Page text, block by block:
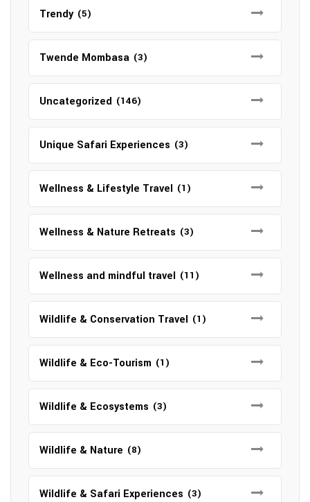
Trendy (5)
Twende Mombasa (3)
Uncategorized (146)
Unique Safari Experiences (3)
Wellness & Lifestyle Travel (1)
Wellness & Nature Retreats (3)
Wellness and mindful travel (11)
Wildlife & Conservation Travel (1)
Wildlife & Eco-Tourism (1)
Wildlife & Ecosystems (3)
Wildlife & Nature (8)
Wildlife & Safari Experiences (3)